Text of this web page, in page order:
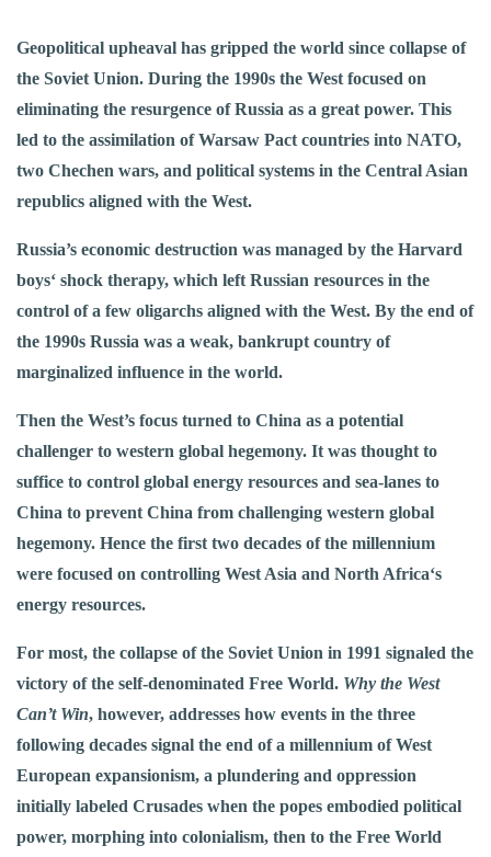
Geopolitical upheaval has gripped the world since collapse of
the Soviet Union. During the 1990s the West focused on
eliminating the resurgence of Russia as a great power. This
led to the assimilation of Warsaw Pact countries into NATO,
two Chechen wars, and political systems in the Central Asian
republics aligned with the West.
Russia’s economic destruction was managed by the Harvard
boys‘ shock therapy, which left Russian resources in the
control of a few oligarchs aligned with the West. By the end of
the 1990s Russia was a weak, bankrupt country of
marginalized influence in the world.
Then the West’s focus turned to China as a potential
challenger to western global hegemony. It was thought to
suffice to control global energy resources and sea-lanes to
China to prevent China from challenging western global
hegemony. Hence the first two decades of the millennium
were focused on controlling West Asia and North Africa‘s
energy resources.
For most, the collapse of the Soviet Union in 1991 signaled the
victory of the self-denominated Free World. Why the West
Can’t Win, however, addresses how events in the three
following decades signal the end of a millennium of West
European expansionism, a plundering and oppression
initially labeled Crusades when the popes embodied political
power, morphing into colonialism, then to the Free World